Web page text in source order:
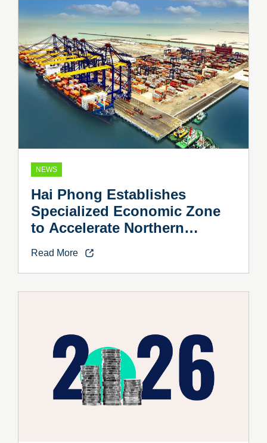
NEWS
Hai Phong Establishes
Specialized Economic Zone
to Accelerate Northern
Read More